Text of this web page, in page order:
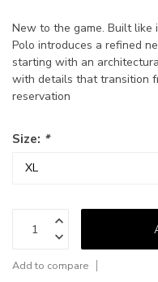
New to the game. Built like
Polo introduces a refined
starting with an
with details that transition
reservation
Size: *
Add to compare